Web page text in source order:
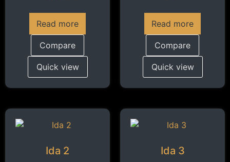
Read more
Compare
Quick view
Read more
Compare
Quick view
Ida 2 Ida 3